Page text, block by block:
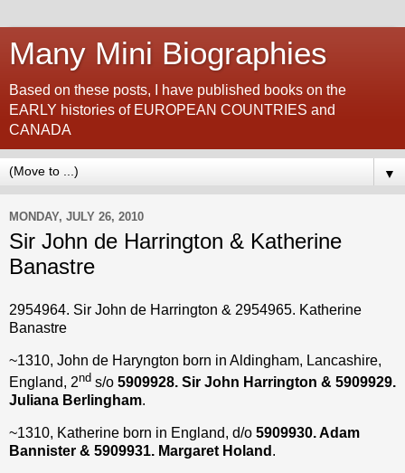
Many Mini Biographies
Based on these posts, I have published books on the
EARLY histories of EUROPEAN COUNTRIES and
CANADA
▼
MONDAY, JULY 26, 2010
Sir John de Harrington & Katherine
Banastre
2954964. Sir John de Harrington & 2954965. Katherine
Banastre
~1310, John de Haryngton born in Aldingham, Lancashire,
England, 2nd s/o 5909928. Sir John Harrington & 5909929.
Juliana Berlingham.
~1310, Katherine born in England, d/o 5909930. Adam
Bannister & 5909931. Margaret Holand .